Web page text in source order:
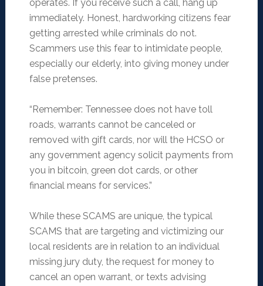
operates. If you receive such a call, hang up
immediately. Honest, hardworking citizens fear
getting arrested while criminals do not.
Scammers use this fear to intimidate people,
especially our elderly, into giving money under
false pretenses.
“Remember: Tennessee does not have toll
roads, warrants cannot be canceled or
removed with gift cards, nor will the HCSO or
any government agency solicit payments from
you in bitcoin, green dot cards, or other
financial means for services.”
While these SCAMS are unique, the typical
SCAMS that are targeting and victimizing our
local residents are in relation to an individual
missing jury duty, the request for money to
cancel an open warrant, or texts advising